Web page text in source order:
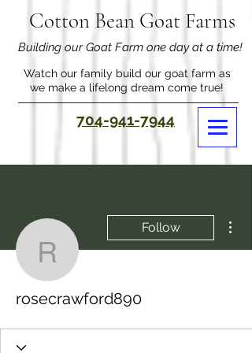
Cotton Bean Goat Farms
Building our Goat Farm one day at a time!
704-941-7944
Watch our family build our goat farm as
we make a lifelong dream come true!
rosecrawford890
Follow
rosecrawford890